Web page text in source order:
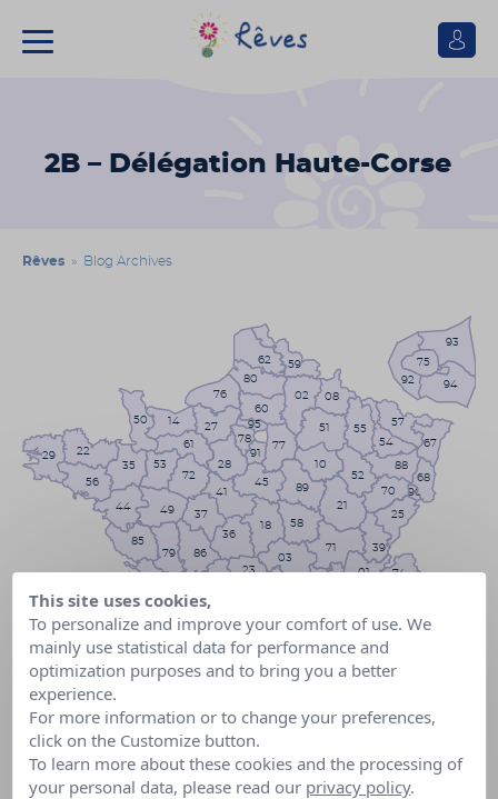
Se
2B – Délégation Haute-Corse
Rêves » Blog Archives
07
15
82
23
85
35
58
39
10
75
84
48
03
79
22
61
37
45
21
51
60
88
25
93
04
30
65
40
24
74
50
29
44
72
76
36
71
62
08
52
67
54
77
78
90
92 94
11
46
12
01
86
56
49
53
14
28
89 70
27
41
18
59
02
80
68
55
57
91
95
This site uses cookies,
To personalize and improve your comfort of use. We
mainly use statistical data for performance and
optimization purposes and to bring you a better
experience.
For more information or to change your preferences,
click on the Customize button.
To learn more about these cookies and the processing of
your personal data, please read our privacy policy.